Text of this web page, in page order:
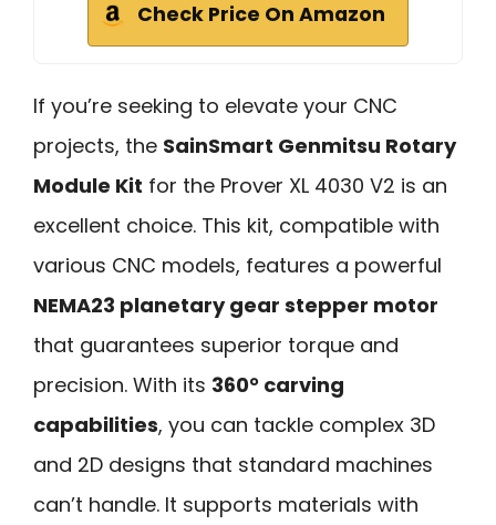
Check Price On Amazon
If you’re seeking to elevate your CNC
projects, the SainSmart Genmitsu Rotary
Module Kit for the Prover XL 4030 V2 is an
excellent choice. This kit, compatible with
various CNC models, features a powerful
NEMA23 planetary gear stepper motor
that guarantees superior torque and
precision. With its 360° carving
capabilities, you can tackle complex 3D
and 2D designs that standard machines
can’t handle. It supports materials with